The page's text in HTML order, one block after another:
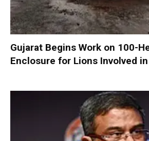
Gujarat Begins Work on 100-
Enclosure for Lions Involved